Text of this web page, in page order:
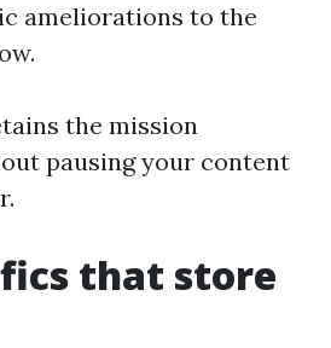
ameliorations to the
the mission
pausing your content
that store